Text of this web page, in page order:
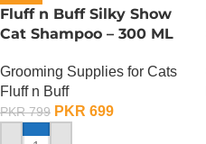
Fluff n Buff Silky Show
Cat Shampoo – 300 ML
Grooming Supplies for Cats
Fluff n Buff
PKR799 PKR 699